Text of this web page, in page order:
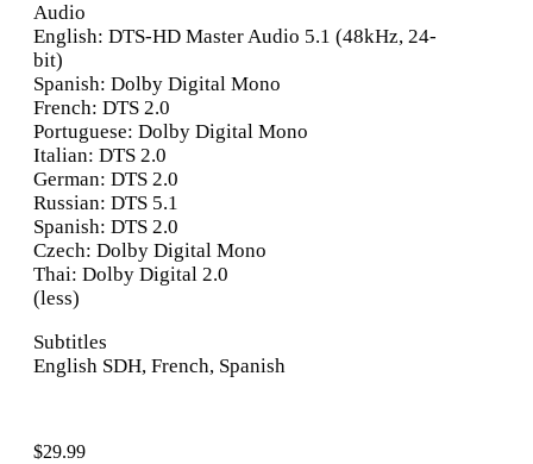
Audio
English: DTS-HD Master Audio 5.1 (48kHz, 24-
bit)
Spanish: Dolby Digital Mono
French: DTS 2.0
Portuguese: Dolby Digital Mono
Italian: DTS 2.0
German: DTS 2.0
Russian: DTS 5.1
Spanish: DTS 2.0
Czech: Dolby Digital Mono
Thai: Dolby Digital 2.0
(less)
Subtitles
English SDH, French, Spanish
$29.99